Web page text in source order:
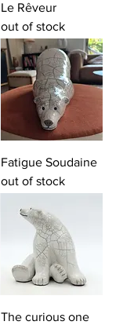
Le Rêveur
out of stock
Fatigue Soudaine
out of stock
The curious one